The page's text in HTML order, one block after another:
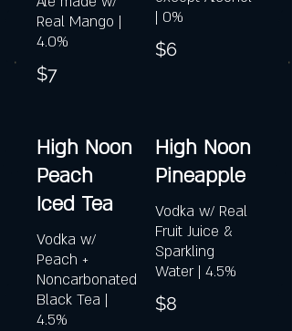
Real Mango |
4.0%
$7
| 0%
$6
High Noon
Peach
Iced Tea
Vodka w/
Peach +
Noncarbonated
Black Tea |
4.5%
High Noon
Pineapple
Vodka w/ Real
Fruit Juice &
Sparkling
Water | 4.5%
$8